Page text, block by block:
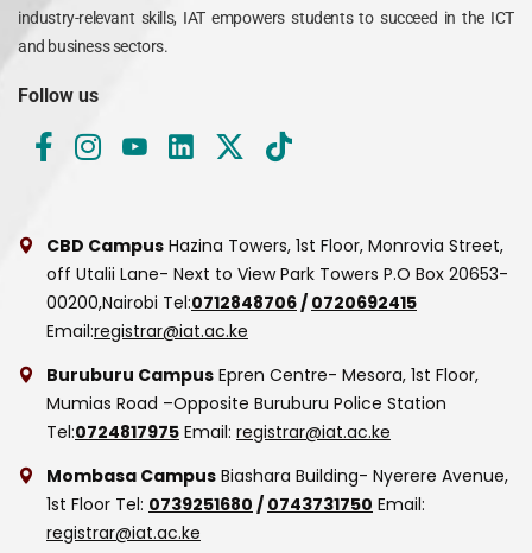
industry-relevant skills, IAT empowers students to succeed in the ICT
and business sectors.
Follow us
CBD Campus Hazina Towers, 1st Floor, Monrovia Street,
off Utalii Lane- Next to View Park Towers P.O Box 20653-
00200,Nairobi Tel:0712848706 / 0720692415
Email:registrar@iat.ac.ke
Buruburu Campus Epren Centre- Mesora, 1st Floor,
Mumias Road –Opposite Buruburu Police Station
Tel:0724817975 Email: registrar@iat.ac.ke
Mombasa Campus Biashara Building- Nyerere Avenue,
1st Floor Tel: 0739251680 / 0743731750 Email:
registrar@iat.ac.ke